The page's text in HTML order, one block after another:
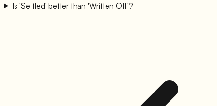
Is 'Settled' better than 'Written Off'?